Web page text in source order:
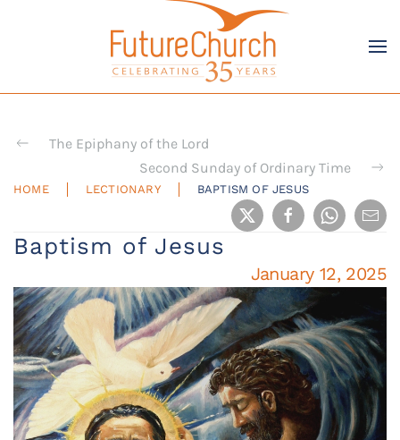
Skip to main content
The Epiphany of the Lord
Second Sunday of Ordinary Time
HOME LECTIONARY BAPTISM OF JESUS
Baptism of Jesus
January 12, 2025